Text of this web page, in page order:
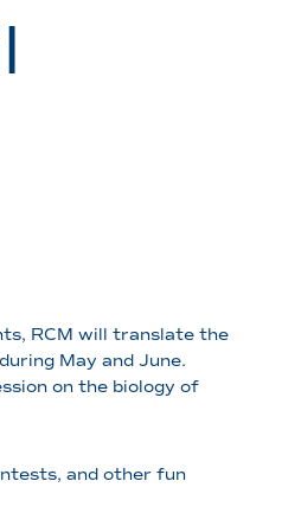
RCM will translate the
May and June.
on the biology of
and other fun